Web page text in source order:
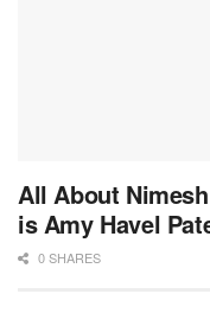
All About
is Amy Havel
0 SHARES